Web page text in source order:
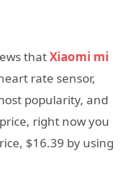
thatXiaomi mi
rate sensor,
popularity, and
right now you
$16.39 by using